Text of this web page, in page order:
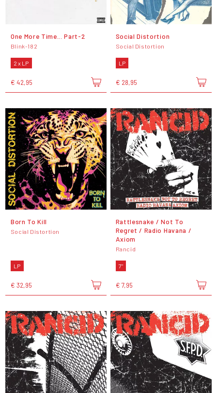
One More Time... Part-2
Blink-182
2 x LP
€ 42,95
Social Distortion
Social Distortion
LP
€ 28,95
Born To Kill
Social Distortion
LP
€ 32,95
Rattlesnake / Not To
Regret / Radio Havana /
Axiom
Rancid
7"
€ 7,95